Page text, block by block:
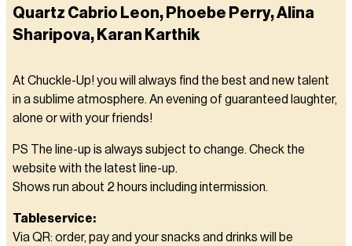
Quartz Cabrio Leon, Phoebe Perry, Alina
Sharipova, Karan Karthik
At Chuckle-Up! you will always find the best and new talent
in a sublime atmosphere. An evening of guaranteed laughter,
alone or with your friends!
PS The line-up is always subject to change. Check the
website with the latest line-up.
Shows run about 2 hours including intermission.
Tableservice:
Via QR: order, pay and your snacks and drinks will be